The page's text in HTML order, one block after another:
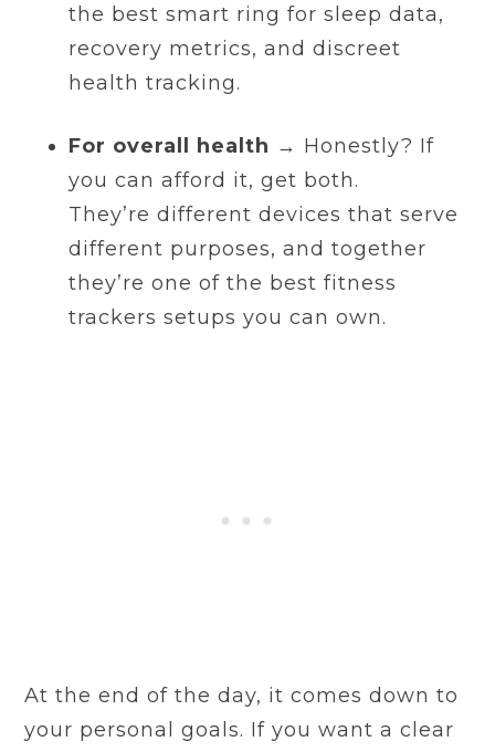
the best smart ring for sleep data,
recovery metrics, and discreet
health tracking.
For overall health → Honestly? If
you can afford it, get both.
They’re different devices that serve
different purposes, and together
they’re one of the best fitness
trackers setups you can own.
At the end of the day, it comes down to
your personal goals. If you want a clear